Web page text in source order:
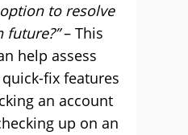
to resolve
future?”– This
help assess
fix features
an account
up on an